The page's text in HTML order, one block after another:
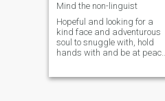
Mind the non-linguist
Hopeful and looking for a
kind face and adventurous
soul to snuggle with, hold
hands with and be at peace
with a fellow smartass, just